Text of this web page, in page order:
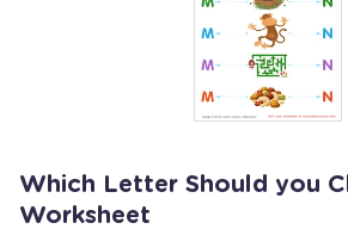
Which Letter Should you
Worksheet